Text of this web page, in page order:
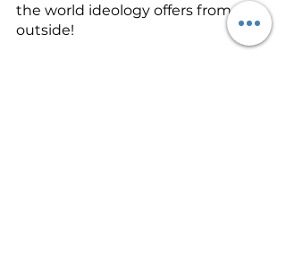
the world ideology offers from the
outside!